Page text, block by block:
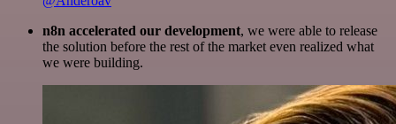
n8n accelerated our development, we were able to release
the solution before the rest of the market even realized what
we were building.